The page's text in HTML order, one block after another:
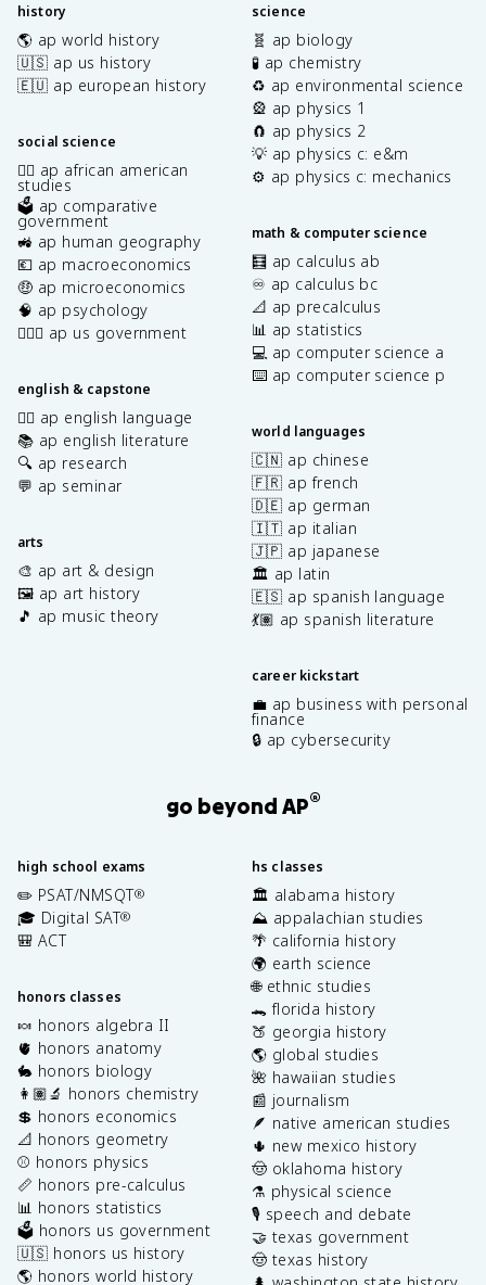
history
🌎 ap world history
🇺🇸 ap us history
🇪🇺 ap european history
social science
✊🏿 ap african american
studies
🗳️ ap comparative
government
🚜 ap human geography
💶 ap macroeconomics
🤑 ap microeconomics
🧠 ap psychology
👩🏾‍⚖️ ap us government
english & capstone
✍🏽 ap english language
📚 ap english literature
🔍 ap research
💬 ap seminar
arts
🎨 ap art & design
🖼️ ap art history
🎵 ap music theory
science
🧬 ap biology
🧪 ap chemistry
♻️ ap environmental science
🎡 ap physics 1
🧲 ap physics 2
💡 ap physics c: e&m
⚙️ ap physics c: mechanics
math & computer science
🧮 ap calculus ab
♾️ ap calculus bc
📐 ap precalculus
📊 ap statistics
💻 ap computer science a
⌨️ ap computer science p
world languages
🇨🇳 ap chinese
🇫🇷 ap french
🇩🇪 ap german
🇮🇹 ap italian
🇯🇵 ap japanese
🏛️ ap latin
🇪🇸 ap spanish language
💃🏽 ap spanish literature
career kickstart
💼 ap business with personal
finance
🔒 ap cybersecurity
go beyond AP®
high school exams
✏️ PSAT/NMSQT®
🎓 Digital SAT®
🎒 ACT
honors classes
🍬 honors algebra II
🫀 honors anatomy
🐇 honors biology
👩🏽‍🔬 honors chemistry
💲 honors economics
📐 honors geometry
⚾️ honors physics
📏 honors pre-calculus
📊 honors statistics
🗳️ honors us government
🇺🇸 honors us history
🌎 honors world history
hs classes
🏛️ alabama history
⛰️ appalachian studies
🌴 california history
🌍 earth science
🌐 ethnic studies
🐊 florida history
🍑 georgia history
🌎 global studies
🌺 hawaiian studies
📰 journalism
🪶 native american studies
🌵 new mexico history
🤠 oklahoma history
⚗️ physical science
🎙️ speech and debate
🤝 texas government
🤠 texas history